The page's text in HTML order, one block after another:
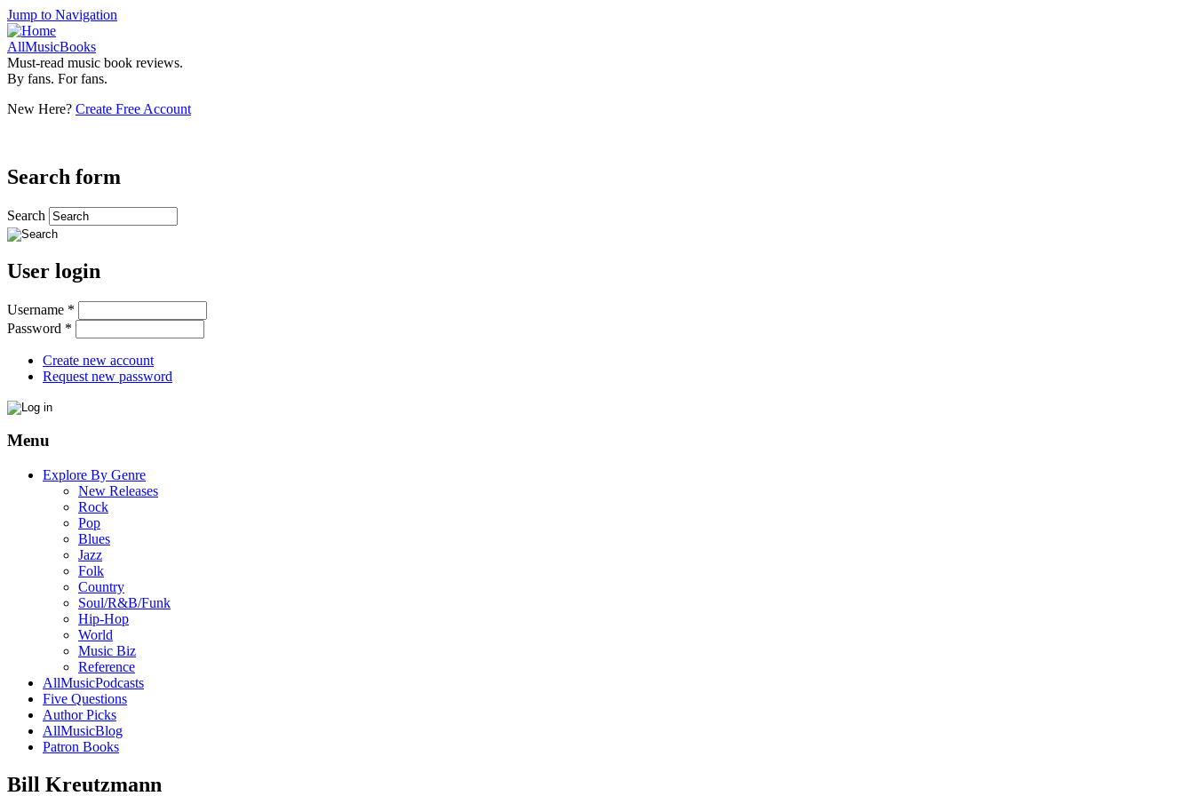
Jump to Navigation
AllMusicBooks
Must-read music book reviews.
By fans. For fans.
New Here? Create Free Account
Search form
Search
User login
Username *
Password *
Create new account
Request new password
Menu
Explore By Genre
New Releases
Rock
Pop
Blues
Jazz
Folk
Country
Soul/R&B/Funk
Hip-Hop
World
Music Biz
Reference
AllMusicPodcasts
Five Questions
Author Picks
AllMusicBlog
Patron Books
Bill Kreutzmann